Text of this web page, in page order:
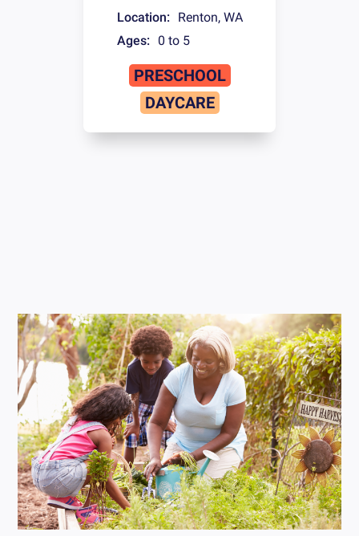
Location: Renton, WA
Ages:
0 to 5
PRESCHOOL
DAYCARE